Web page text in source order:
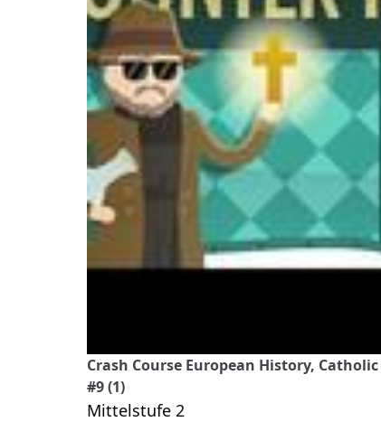
Crash Course European History,
#9 (1)
Mittelstufe 2